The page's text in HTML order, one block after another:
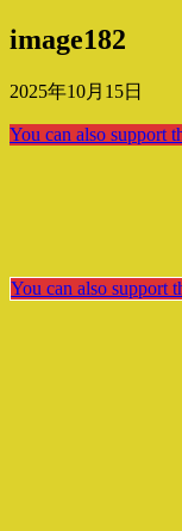
image182
2025年10月15日
You can also support
You can also support